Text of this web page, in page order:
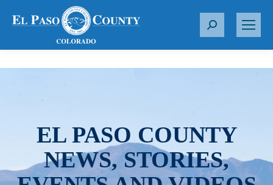
S
r
EL PASO COUNTY
NEWS, STORIES,